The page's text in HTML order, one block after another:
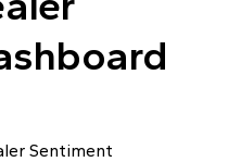
Sentiment